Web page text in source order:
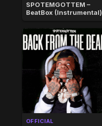
SPOTEMGOTTEM –
BeatBox (Instrumental)
OFFICIAL